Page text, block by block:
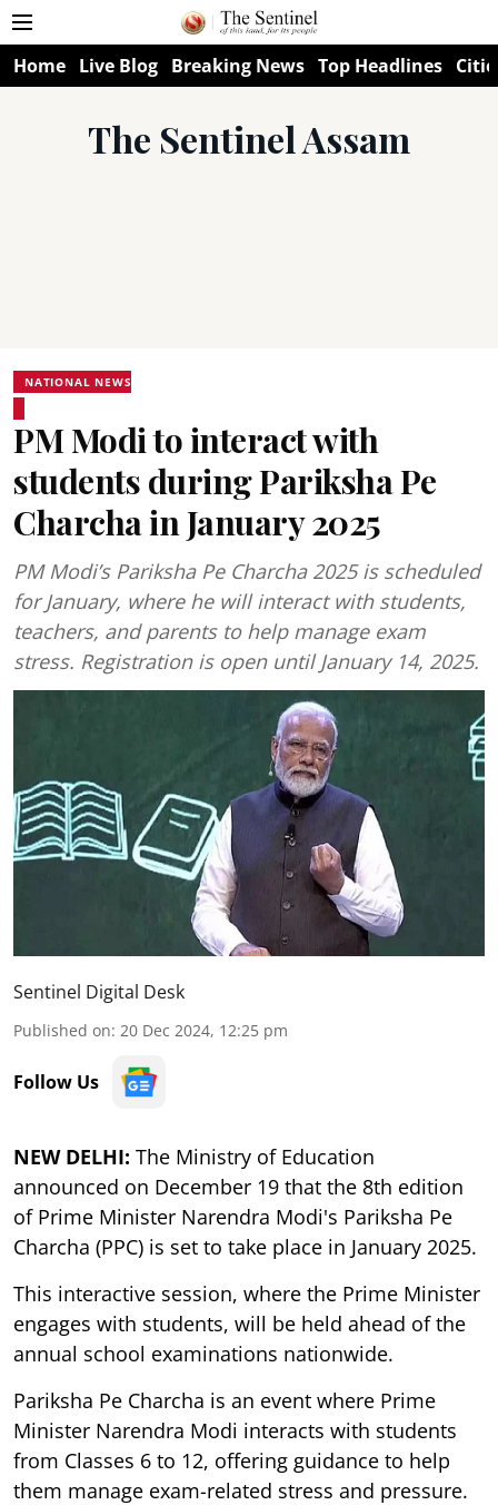
Home Live Blog Breaking News Top Headlines
The Sentinel Assam
NATIONAL NEWS
PM Modi to interact with
students during Pariksha Pe
Charcha in January 2025
PM Modi’s Pariksha Pe Charcha 2025 is scheduled
for January, where he will interact with students,
teachers, and parents to help manage exam
stress. Registration is open until January 14, 2025.
Sentinel Digital Desk
Published on: 20 Dec 2024, 12:25 pm
Follow Us
NEW DELHI: The Ministry of Education
announced on December 19 that the 8th edition
of Prime Minister Narendra Modi's Pariksha Pe
Charcha (PPC) is set to take place in January 2025.
This interactive session, where the Prime Minister
engages with students, will be held ahead of the
annual school examinations nationwide.
Pariksha Pe Charcha is an event where Prime
Minister Narendra Modi interacts with students
from Classes 6 to 12, offering guidance to help
them manage exam-related stress and pressure.